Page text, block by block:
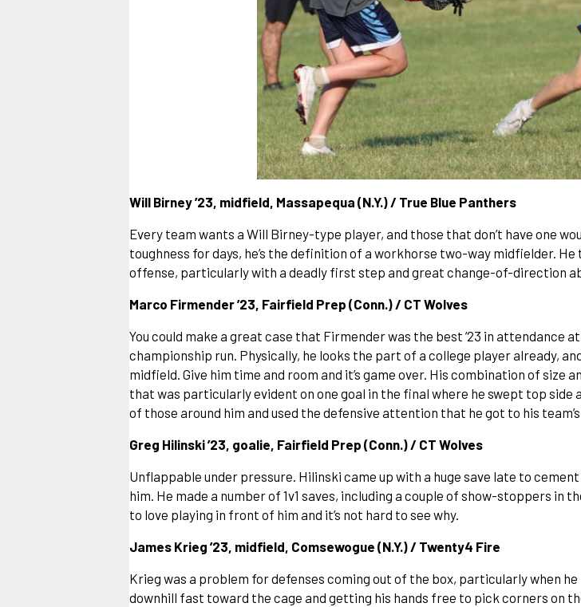
Will Birney ’23, midfield, Massapequa (N.Y.) / True Blue Panthers
Every team wants a Will Birney-type player, and those that don’t have one
toughness for days, he’s the definition of a workhorse two-way midfielder.
offense, particularly with a deadly first step and great change-of-direction
Marco Firmender ’23, Fairfield Prep (Conn.) / CT Wolves
You could make a great case that Firmender was the best ’23 in attendance
championship run. Physically, he looks the part of a college player already,
midfield. Give him time and room and it’s game over. His combination of size
that was particularly evident on one goal in the final where he swept top side
of those around him and used the defensive attention that he got to his
Greg Hilinski ’23, goalie, Fairfield Prep (Conn.) / CT Wolves
Unflappable under pressure. Hilinski came up with a huge save late to
him. He made a number of 1v1 saves, including a couple of show-stoppers in
to love playing in front of him and it’s not hard to see why.
James Krieg ’23, midfield, Comsewogue (N.Y.) / Twenty4 Fire
Krieg was a problem for defenses coming out of the box, particularly when
downhill fast toward the cage and getting his hands free to pick corners on